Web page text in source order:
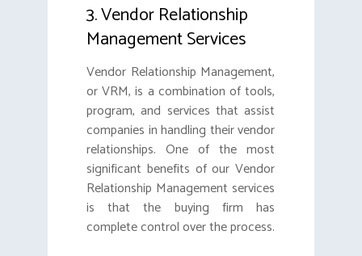
3. Vendor Relationship
Management Services
Vendor Relationship Management,
or VRM, is a combination of tools,
program, and services that assist
companies in handling their vendor
relationships. One of the most
significant benefits of our Vendor
Relationship Management services
is that the buying firm has
complete control over the process.